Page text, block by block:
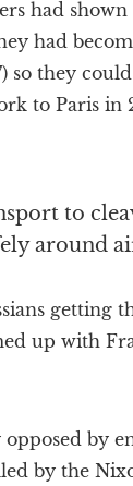
had shown
had
so they
to Paris in
to
around
getting
up with
by
by the